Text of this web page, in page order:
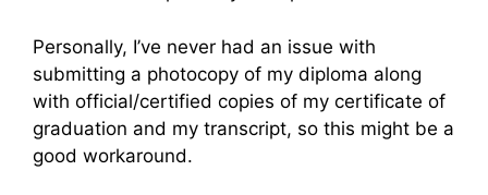
Personally, I’ve never had an issue with
submitting a photocopy of my diploma along
with official/certified copies of my certificate of
graduation and my transcript, so this might be a
good workaround.